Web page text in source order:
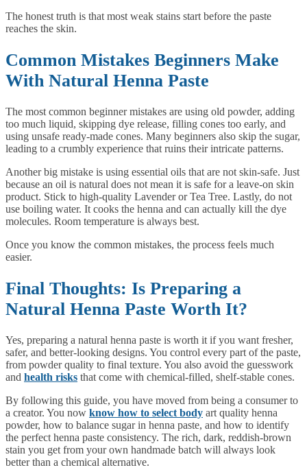
The honest truth is that most weak stains start before the paste
reaches the skin.
Common Mistakes Beginners Make
With Natural Henna Paste
The most common beginner mistakes are using old powder, adding
too much liquid, skipping dye release, filling cones too early, and
using unsafe ready-made cones. Many beginners also skip the sugar,
leading to a crumbly experience that ruins their intricate patterns.
Another big mistake is using essential oils that are not skin-safe. Just
because an oil is natural does not mean it is safe for a leave-on skin
product. Stick to high-quality Lavender or Tea Tree. Lastly, do not
use boiling water. It cooks the henna and can actually kill the dye
molecules. Room temperature is always best.
Once you know the common mistakes, the process feels much
easier.
Final Thoughts: Is Preparing a
Natural Henna Paste Worth It?
Yes, preparing a natural henna paste is worth it if you want fresher,
safer, and better-looking designs. You control every part of the paste,
from powder quality to final texture. You also avoid the guesswork
and health risks that come with chemical-filled, shelf-stable cones.
By following this guide, you have moved from being a consumer to
a creator. You now know how to select body art quality henna
powder, how to balance sugar in henna paste, and how to identify
the perfect henna paste consistency. The rich, dark, reddish-brown
stain you get from your own handmade batch will always look
better than a chemical alternative.